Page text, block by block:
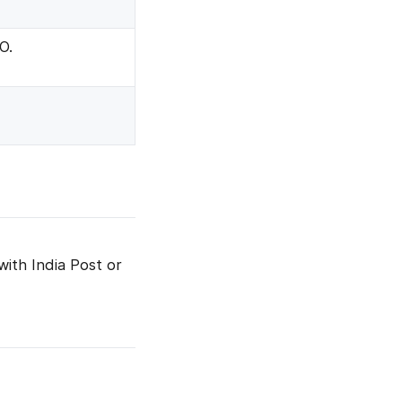
India Post or